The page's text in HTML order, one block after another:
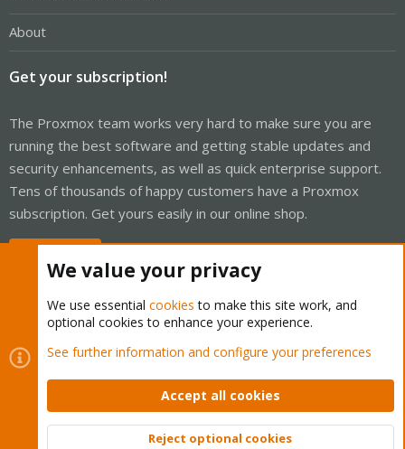
About
Get your subscription!
The Proxmox team works very hard to make sure you are
running the best software and getting stable updates and
security enhancements, as well as quick enterprise support.
Tens of thousands of happy customers have a Proxmox
subscription. Get yours easily in our online shop.
Cookies
Proxmox Support Forum - Light Mode
Contact us
Terms and rules Privacy policy Help Home
Community platform by XenForo © 2010-2026 XenForo Ltd.
We value your privacy
We use essential cookies to make this site work, and
optional cookies to enhance your experience.
See further information and configure your preferences
Accept all cookies
Reject optional cookies